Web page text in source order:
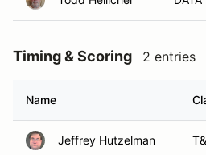
Timing & Scoring 2 entries
Name
Jeffrey Hutzelman